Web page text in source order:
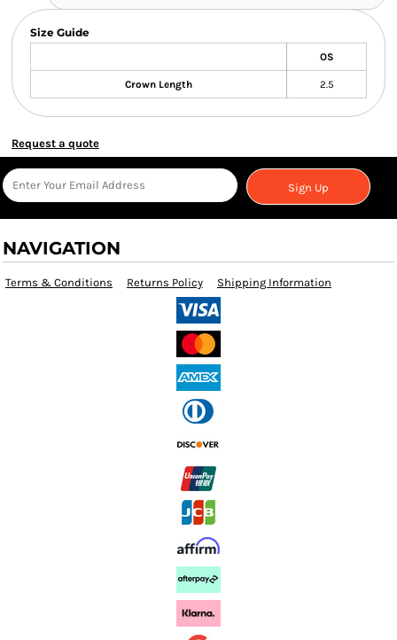
Size Guide
OS
Crown Length 2.5
Request a quote
Sign Up
NAVIGATION
Terms & Conditions Returns Policy Shipping Information